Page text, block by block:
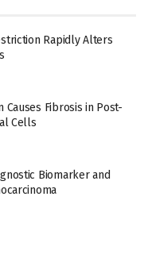
Rapidly Alters
Causes Fibrosis in Post-
Cells
Biomarker and